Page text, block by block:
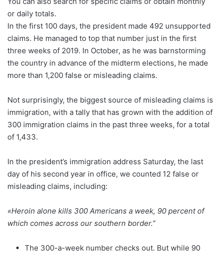
or daily totals.
In the first 100 days, the president made 492 unsupported
claims. He managed to top that number just in the first
three weeks of 2019. In October, as he was barnstorming
the country in advance of the midterm elections, he made
more than 1,200 false or misleading claims.
Not surprisingly, the biggest source of misleading claims is
immigration, with a tally that has grown with the addition of
300 immigration claims in the past three weeks, for a total
of 1,433.
In the president’s immigration address Saturday, the last
day of his second year in office, we counted 12 false or
misleading claims, including:
«Heroin alone kills 300 Americans a week, 90 percent of
which comes across our southern border.”
The 300-a-week number checks out. But while 90